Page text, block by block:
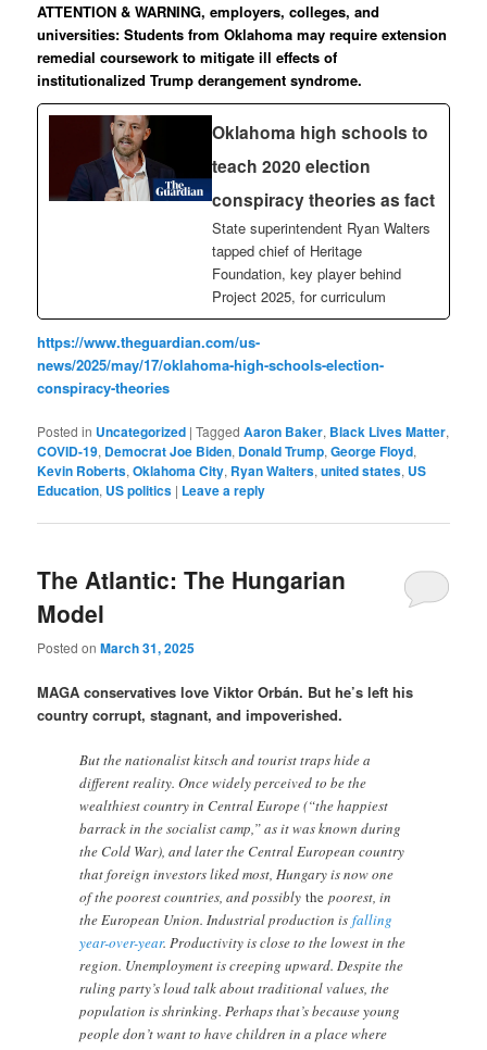
ATTENTION & WARNING, employers, colleges, and
universities: Students from Oklahoma may require extension
remedial coursework to mitigate ill effects of
institutionalized Trump derangement syndrome.
Oklahoma high schools to
teach 2020 election
conspiracy theories as fact
State superintendent Ryan Walters
tapped chief of Heritage
Foundation, key player behind
Project 2025, for curriculum
https://www.theguardian.com/us-
news/2025/may/17/oklahoma-high-schools-election-
conspiracy-theories
Posted in Uncategorized |Tagged Aaron Baker, Black Lives Matter,
COVID-19, Democrat Joe Biden, Donald Trump,George Floyd,
Kevin Roberts,Oklahoma City, Ryan Walters,united states, US
Education, US politics | Leave a reply
The Atlantic: The Hungarian
Model
Posted onMarch 31, 2025
MAGA conservatives love Viktor Orbán. But he’s left his
country corrupt, stagnant, and impoverished.
But the nationalist kitsch and tourist traps hide a
different reality. Once widely perceived to be the
wealthiest country in Central Europe (“the happiest
barrack in the socialist camp,” as it was known during
the Cold War), and later the Central European country
that foreign investors liked most, Hungary is now one
of the poorest countries, and possiblythe poorest, in
the European Union. Industrial production isfalling
year-over-year. Productivity is close to the lowest in the
region. Unemployment is creeping upward. Despite the
ruling party’s loud talk about traditional values, the
population is shrinking. Perhaps that’s because young
people don’t want to have children in a place where